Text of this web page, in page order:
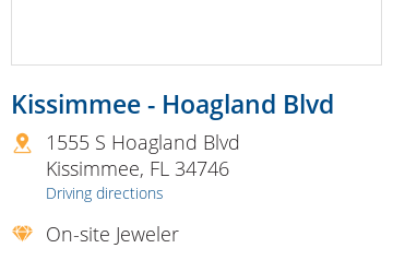
Kissimmee - Hoagland Blvd
1555 S Hoagland Blvd
Kissimmee, FL 34746
Driving directions
On-site Jeweler